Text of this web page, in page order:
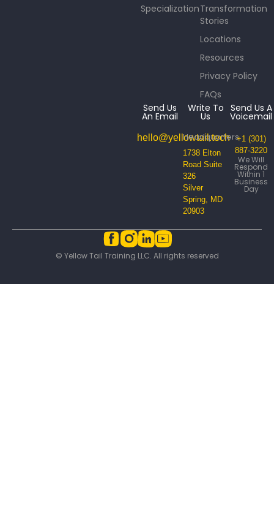
SpecializationTransformation
Stories
Locations
Resources
Privacy Policy
FAQs
Send Us
An Email
hello@yellowtail.tech
Write To
Us
Headquarters
1738 Elton
Road Suite
326
Silver
Spring, MD
20903
Send Us A
Voicemail
+1 (301)
887-3220
We Will
Respond
Within 1
Business
Day
© Yellow Tail Training LLC. All rights reserved